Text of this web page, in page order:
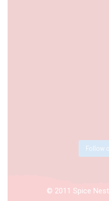
Follow
© 2011 Spice